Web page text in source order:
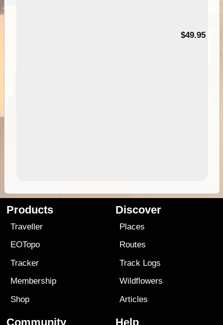
$49.95
Products
Traveller
EOTopo
Tracker
Membership
Shop
Discover
Places
Routes
Track Logs
Wildflowers
Articles
Community Help